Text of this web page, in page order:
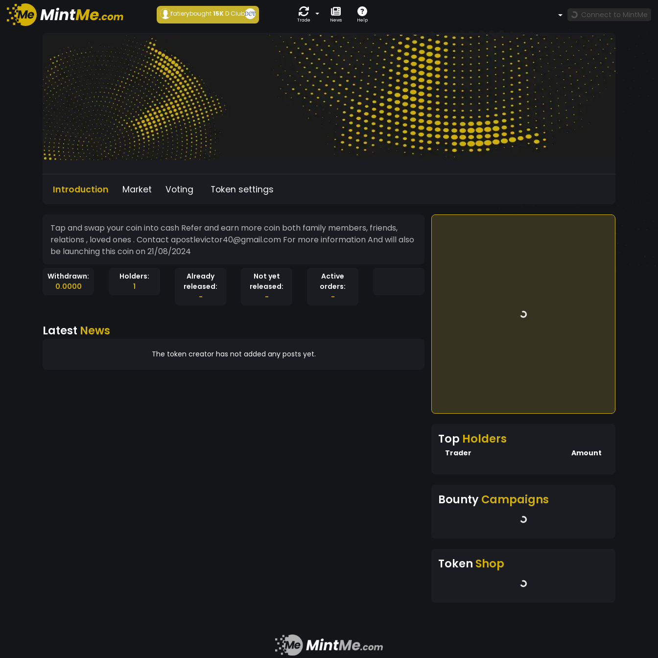
fatierybought15KD Club
Trade News Help
Connect to MintMe
Introduction Market Voting Token settings
Tap and swap your coin into cash Refer and earn more coin both family members, friends,
relations , loved ones . Contact apostlevictor40@gmail.com For more information And will also
be launching this coin on 21/08/2024
Withdrawn:
0.0000
Holders:
1
Already
released:
-
Not yet
released:
-
Active
orders:
-
Latest News
The token creator has not added any posts yet.
Top Holders
Trader Amount
BountyCampaigns
Token Shop